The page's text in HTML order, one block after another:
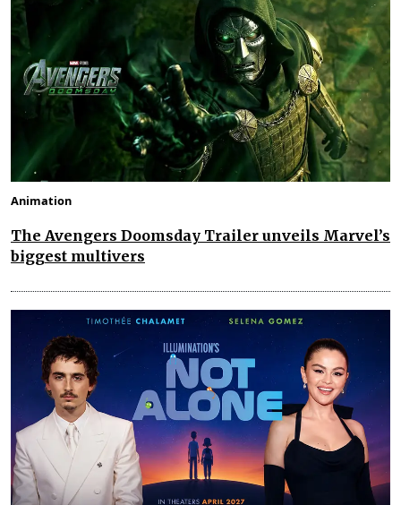
Animation
The Avengers Doomsday Trailer unveils Marvel’s
biggest multivers